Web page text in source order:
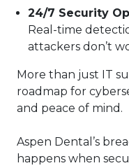
24/7 Security
Real-time
attackers don’t
More than just IT
roadmap for
and peace of mind.
Aspen Dental’s
happens when